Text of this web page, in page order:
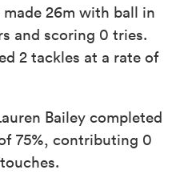
26m with ball in
and scoring 0 tries.
2 tackles at a rate of
Bailey completed
75%, contributing 0